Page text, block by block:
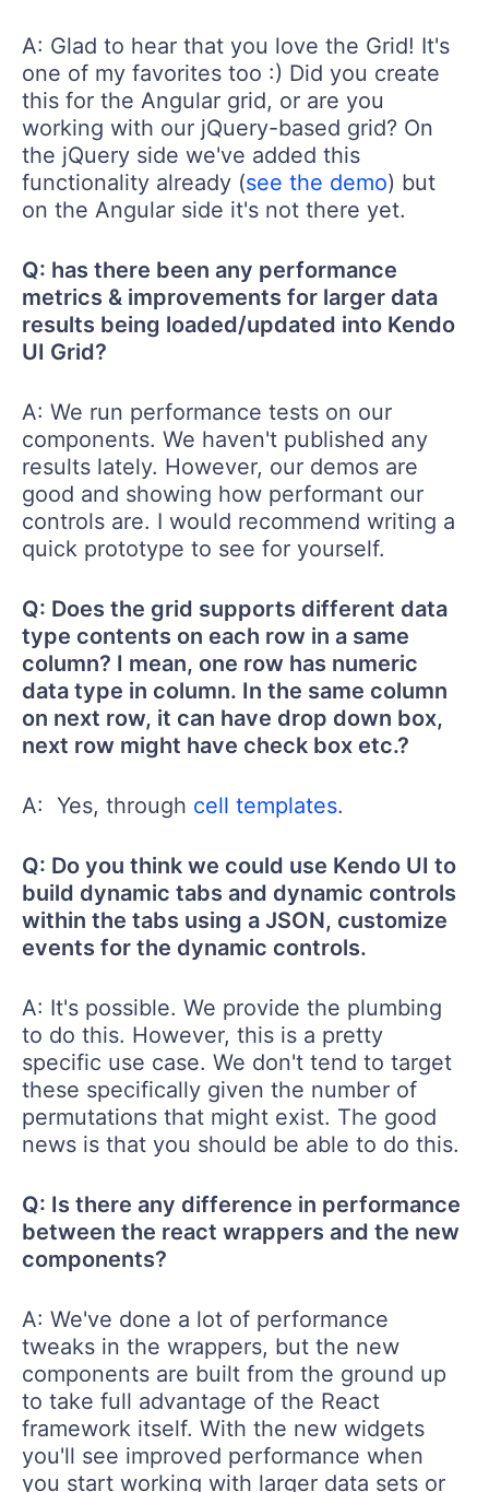
A: Glad to hear that you love the Grid! It's
one of my favorites too :) Did you create
this for the Angular grid, or are you
working with our jQuery-based grid? On
the jQuery side we've added this
functionality already (see the demo) but
on the Angular side it's not there yet.
Q: has there been any performance
metrics & improvements for larger data
results being loaded/updated into Kendo
UI Grid?
A: We run performance tests on our
components. We haven't published any
results lately. However, our demos are
good and showing how performant our
controls are. I would recommend writing a
quick prototype to see for yourself.
Q: Does the grid supports different data
type contents on each row in a same
column? I mean, one row has numeric
data type in column. In the same column
on next row, it can have drop down box,
next row might have check box etc.?
A: Yes, through cell templates.
Q: Do you think we could use Kendo UI to
build dynamic tabs and dynamic controls
within the tabs using a JSON, customize
events for the dynamic controls.
A: It's possible. We provide the plumbing
to do this. However, this is a pretty
specific use case. We don't tend to target
these specifically given the number of
permutations that might exist. The good
news is that you should be able to do this.
Q: Is there any difference in performance
between the react wrappers and the new
components?
A: We've done a lot of performance
tweaks in the wrappers, but the new
components are built from the ground up
to take full advantage of the React
framework itself. With the new widgets
you'll see improved performance when
you start working with larger data sets or